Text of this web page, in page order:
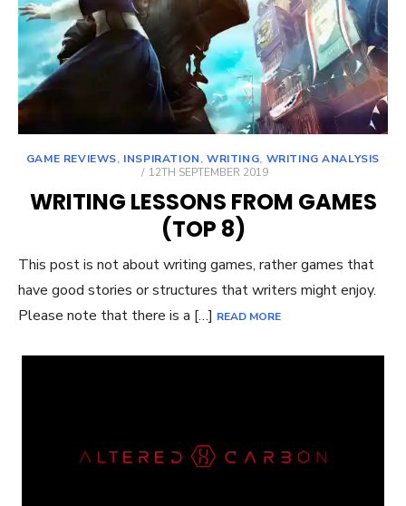
GAME REVIEWS, INSPIRATION,WRITING, WRITING ANALYSIS
POSTED
12TH SEPTEMBER 2019
WRITING LESSONS FROM GAMES
(TOP 8)
This post is not about writing games, rather games that
have good stories or structures that writers might enjoy.
Please note that there is a […] READ MORE